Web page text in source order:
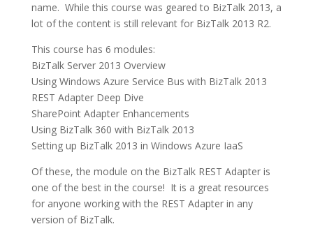
name. While this course was geared to BizTalk 2013, a
lot of the content is still relevant for BizTalk 2013 R2.
This course has 6 modules:
BizTalk Server 2013 Overview
Using Windows Azure Service Bus with BizTalk 2013
REST Adapter Deep Dive
SharePoint Adapter Enhancements
Using BizTalk 360 with BizTalk 2013
Setting up BizTalk 2013 in Windows Azure IaaS
Of these, the module on the BizTalk REST Adapter is
one of the best in the course! It is a great resources
for anyone working with the REST Adapter in any
version of BizTalk.